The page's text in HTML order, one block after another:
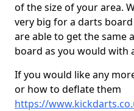
of the size of your area.
very big for a darts
are able to get the same
board as you would with
If you would like any
or how to deflate them
https://